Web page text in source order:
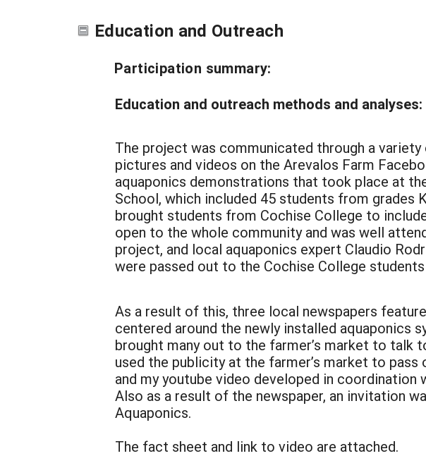
Education and Outreach
Participation summary:
Education and outreach methods and analyses:
The project was communicated through a
pictures and videos on the Arevalos Farm
aquaponics demonstrations that took place at
School, which included 45 students from grades
brought students from Cochise College to
open to the whole community and was well
project, and local aquaponics expert Claudio
were passed out to the Cochise College
As a result of this, three local newspapers
centered around the newly installed aquaponics
brought many out to the farmer’s market to talk
used the publicity at the farmer’s market to
and my youtube video developed in
Also as a result of the newspaper, an invitation
Aquaponics.
The fact sheet and link to video are attached.